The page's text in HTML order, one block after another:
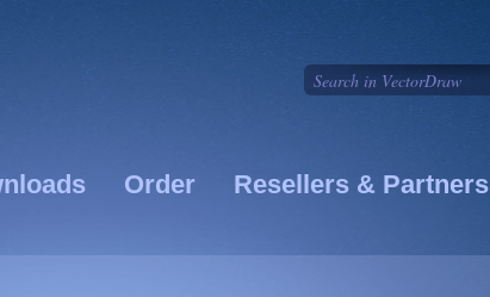
Order Resellers & Partners